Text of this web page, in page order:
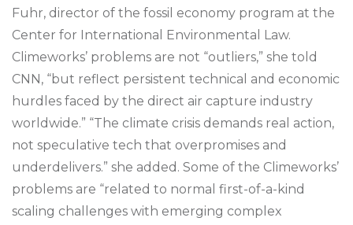
Fuhr, director of the fossil economy program at the
Center for International Environmental Law.
Climeworks’ problems are not “outliers,” she told
CNN, “but reflect persistent technical and economic
hurdles faced by the direct air capture industry
worldwide.” “The climate crisis demands real action,
not speculative tech that overpromises and
underdelivers.” she added. Some of the Climeworks’
problems are “related to normal first-of-a-kind
scaling challenges with emerging complex